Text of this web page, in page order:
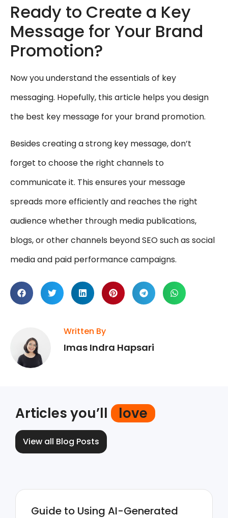
Ready to Create a Key
Message for Your Brand
Promotion?
Now you understand the essentials of key
messaging. Hopefully, this article helps you design
the best key message for your brand promotion.
Besides creating a strong key message, don’t
forget to choose the right channels to
communicate it. This ensures your message
spreads more efficiently and reaches the right
audience whether through media publications,
blogs, or other channels beyond SEO such as social
media and paid performance campaigns.
Written By
Imas Indra Hapsari
Articles you’ll love
View all Blog Posts
Guide to Using AI-Generated